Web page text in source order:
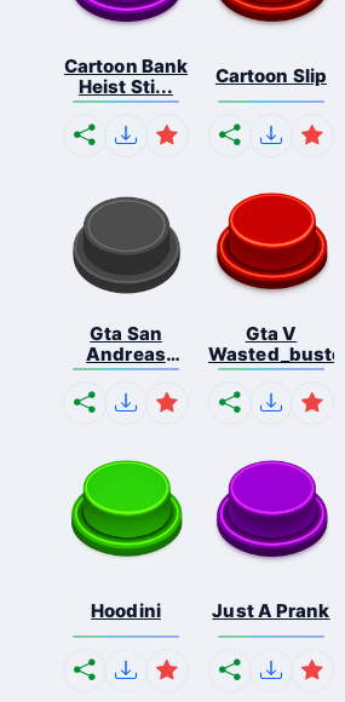
Cartoon Bank
Heist Sti...
Cartoon Slip
Gta San
Andreas
Missio...
Gta V
Wasted_busted
Hoodini Just A Prank